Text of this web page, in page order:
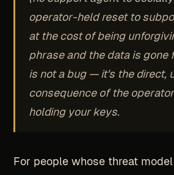
operator-held reset to
at the cost of being
phrase and the data is gone
is not a bug — it's the direct,
consequence of the
holding your keys.
For people whose threat